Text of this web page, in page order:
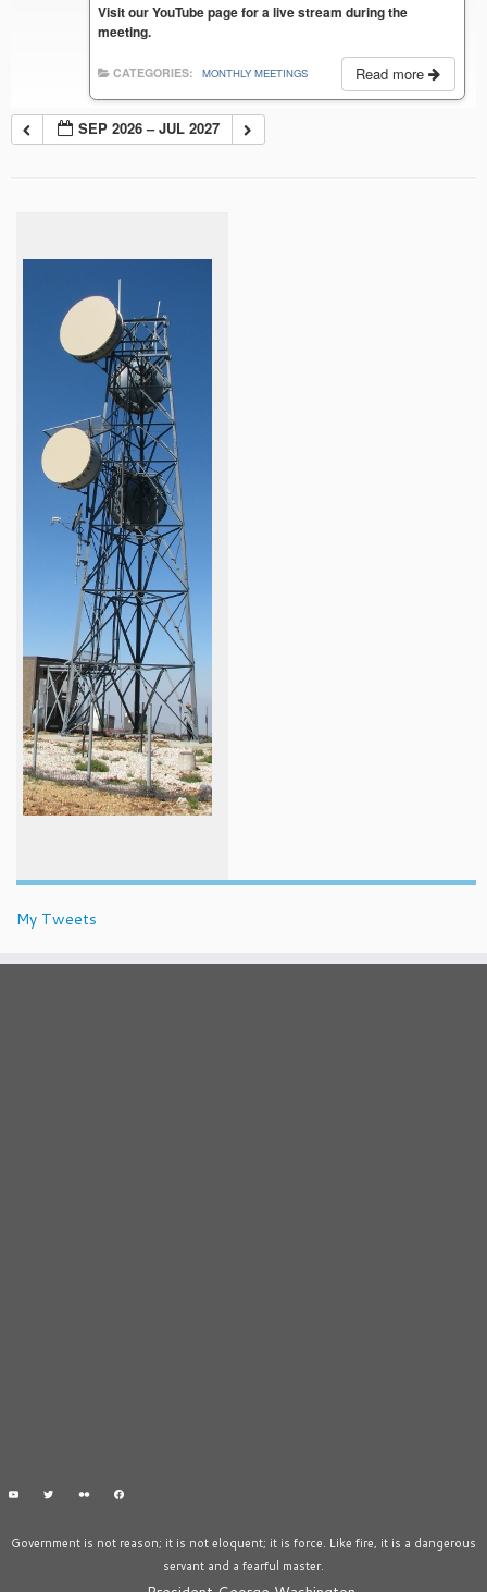
Visit our YouTube page for a live stream during the
meeting.
Read more
CATEGORIES: MONTHLY MEETINGS
SEP 2026 – JUL 2027
My Tweets
Government is not reason; it is not eloquent; it is force. Like fire, it is a dangerous
servant and a fearful master.